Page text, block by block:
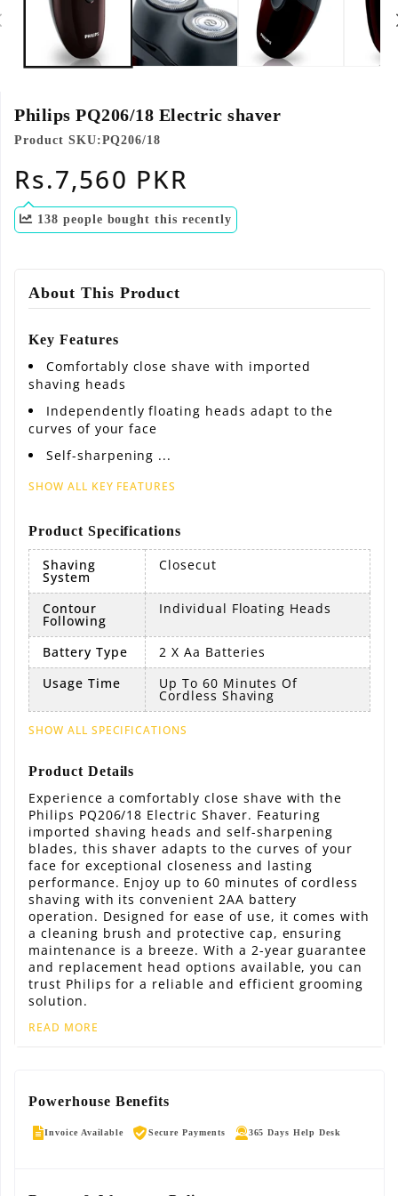
Philips PQ206/18 Electric shaver
Product SKU:PQ206/18
Regular
price
Rs.7,560 PKR
138 people bought this recently
About This Product
Key Features
Comfortably close shave with imported
shaving heads
Independently floating heads adapt to the
curves of your face
Self-sharpening ...
SHOW ALL KEY FEATURES
Product Specifications
Shaving
System
Closecut
Contour
Following
Individual Floating Heads
Battery Type
2 X Aa Batteries
Usage Time
Up To 60 Minutes Of
Cordless Shaving
SHOW ALL SPECIFICATIONS
Product Details
Experience a comfortably close shave with the
Philips PQ206/18 Electric Shaver. Featuring
imported shaving heads and self-sharpening
blades, this shaver adapts to the curves of your
face for exceptional closeness and lasting
performance. Enjoy up to 60 minutes of cordless
shaving with its convenient 2AA battery
operation. Designed for ease of use, it comes with
a cleaning brush and protective cap, ensuring
maintenance is a breeze. With a 2-year guarantee
and replacement head options available, you can
trust Philips for a reliable and efficient grooming
solution.
READ MORE
Powerhouse Benefits
Invoice Available Secure Payments 365 Days Help Desk